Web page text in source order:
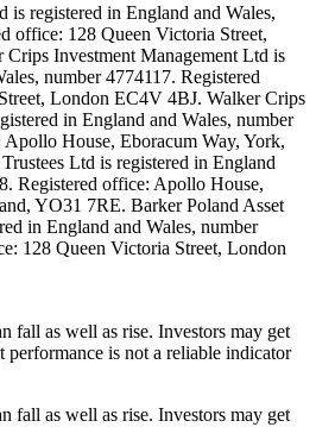
registered in England and Wales,
office: 128 Queen Victoria Street,
Investment Management Ltd is
number 4774117. Registered
London EC4V 4BJ. Walker Crips
in England and Wales, number
House, Eboracum Way, York,
Ltd is registered in England
Registered office: Apollo House,
YO31 7RE. Barker Poland Asset
in England and Wales, number
128 Queen Victoria Street, London
fall as well as rise. Investors may get
performance is not a reliable indicator
fall as well as rise. Investors may get